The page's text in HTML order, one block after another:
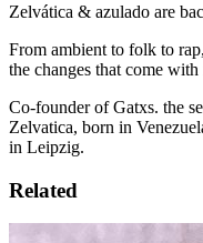
Zelvática & azulado are
From ambient to folk to
the changes that come with
Co-founder of Gatxs. the
Zelvatica, born in
in Leipzig.
Related